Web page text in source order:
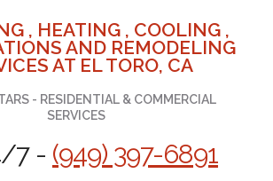
, HEATING , COOLING ,
AND REMODELING
AT EL TORO, CA
- RESIDENTIAL & COMMERCIAL
SERVICES
7 - (949) 397-6891